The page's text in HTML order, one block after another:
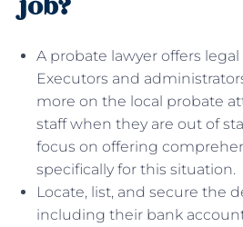
A probate lawyer offers
Executors and
more on the local probate
staff when they are out of
focus on offering
specifically for this situation.
Locate, list, and secure the
including their bank